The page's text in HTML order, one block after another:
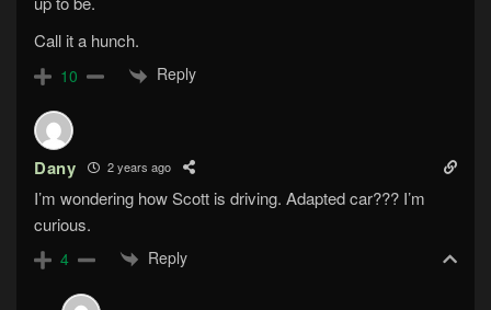
Call it a hunch.
10 Reply
Dany 2 years ago
I’m wondering how Scott is driving. Adapted car??? I’m
curious.
4 Reply